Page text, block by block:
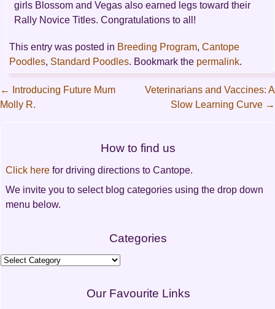
girls Blossom and Vegas also earned legs toward their
Rally Novice Titles. Congratulations to all!
This entry was posted in Breeding Program,Cantope
Poodles, Standard Poodles. Bookmark the permalink.
Post
←
Introducing Future Mum
Molly R.
Veterinarians and Vaccines: A
Slow Learning Curve →
How to find us
Click here for driving directions to Cantope.
We invite you to select blog categories using the drop down
menu below.
Categories
Categories
Our Favourite Links